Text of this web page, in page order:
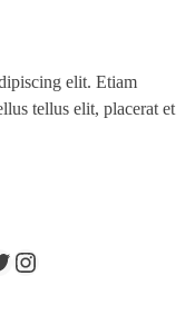
elit. Etiam
tellus elit, placerat et
Instagram